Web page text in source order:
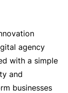
agency
with a simple
and
businesses